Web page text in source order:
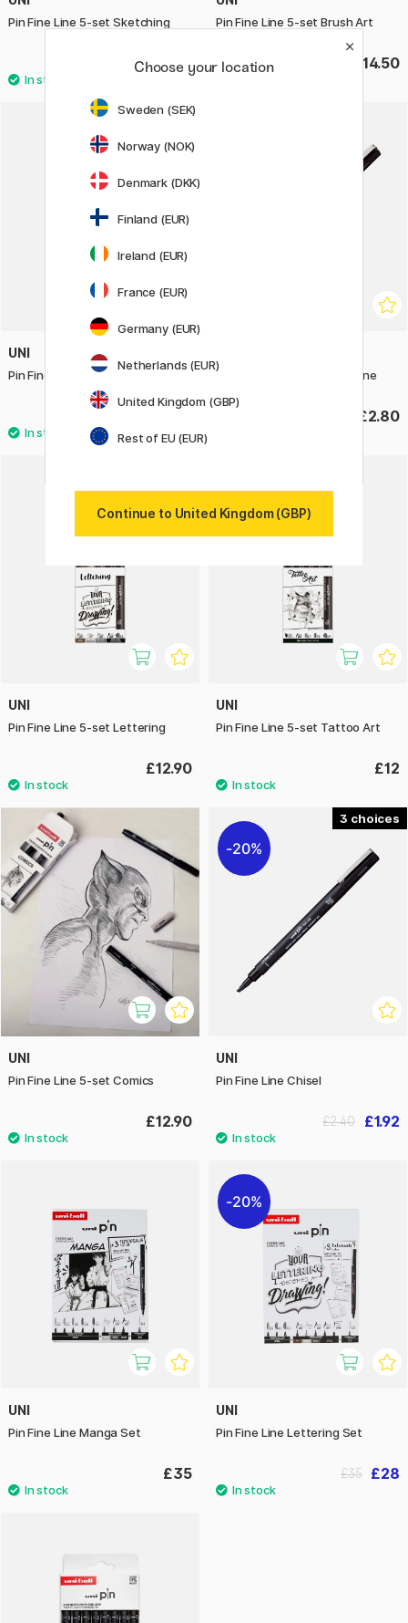
Pin Fine Line 5-set Sketching
£12.90
Pin Fine Line 5-set Brush Art
£14.50
UNI
Pin Fine Line 5-set Calligraphy Pin Fine Line Brush Extra Fine
£2.80
UNI
Pin Fine Line 5-set Lettering
£12.90
UNI
Pin Fine Line 5-set Tattoo Art
£12
UNI
Pin Fine Line 5-set Comics
£12.90
3
20%
UNI
Pin Fine Line Chisel
£1.92
£2.40
UNI
Pin Fine Line Manga Set
£35
20%
UNI
Pin Fine Line Lettering Set
£28
£35
Choose your location
Sweden (SEK)
Norway (NOK)
Denmark (DKK)
Finland (EUR)
Ireland (EUR)
France (EUR)
Germany (EUR)
Netherlands (EUR)
United Kingdom (GBP)
Rest of EU (EUR)
Continue to United Kingdom (GBP)